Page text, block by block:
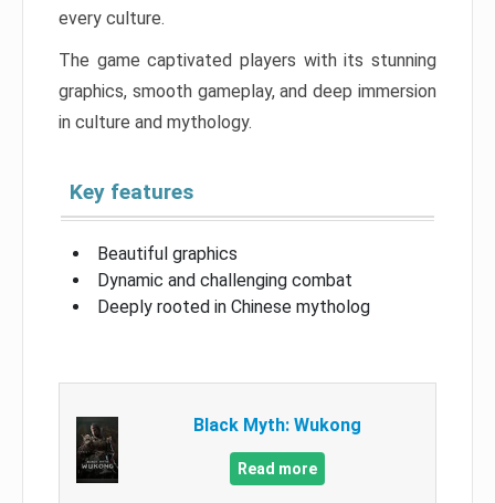
every culture.
The game captivated players with its stunning
graphics, smooth gameplay, and deep immersion
in culture and mythology.
Key features
Beautiful graphics
Dynamic and challenging combat
Deeply rooted in Chinese mytholog
Black Myth: Wukong
Read more